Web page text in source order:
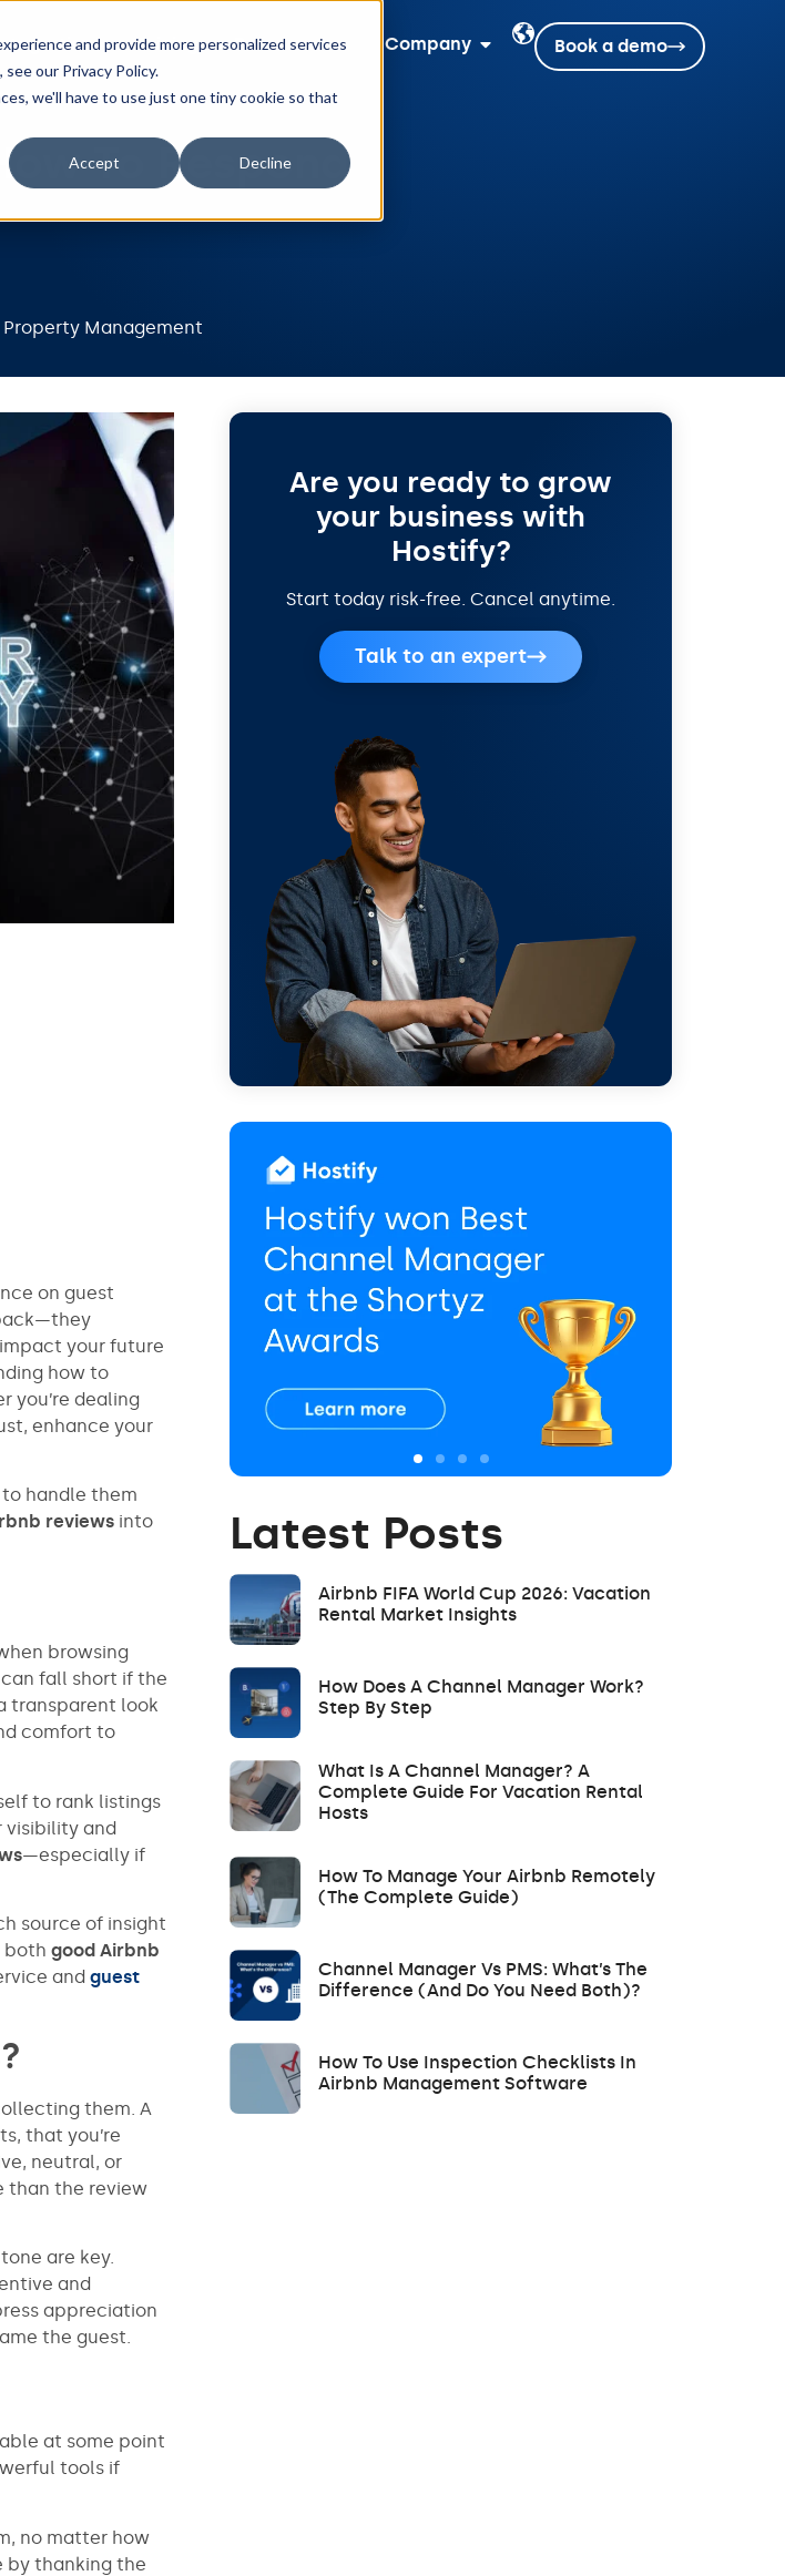
and provide more personalized services
our Privacy Policy.
we'll have to use just one tiny cookie so that
Accept Decline
Pricing Resources Company Book a demo
To Respond
Property Management
on guest
your future
how to
you’re dealing
enhance your
handle them
reviews into
browsing
fall short if the
transparent look
comfort to
to rank listings
visibility and
—especially if
source of insight
both good Airbnb
and guest
them. A
that you’re
neutral, or
than the review
are key.
and
appreciation
the guest.
at some point
tools if
no matter how
by thanking the
Are you ready to grow
your business with
Hostify?
Start today risk-free. Cancel anytime.
Talk to an expert
Latest Posts
Airbnb FIFA World Cup 2026: Vacation
Rental Market Insights
How Does A Channel Manager Work?
Step By Step
What Is A Channel Manager? A
Complete Guide For Vacation Rental
Hosts
How To Manage Your Airbnb Remotely
(The Complete Guide)
Channel Manager Vs PMS: What’s The
Difference (and Do You Need Both)?
How To Use Inspection Checklists In
Airbnb Management Software